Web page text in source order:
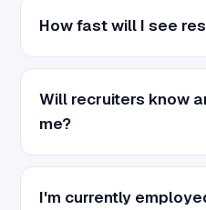
How fast will I see
Will recruiters know
me?
I'm currently